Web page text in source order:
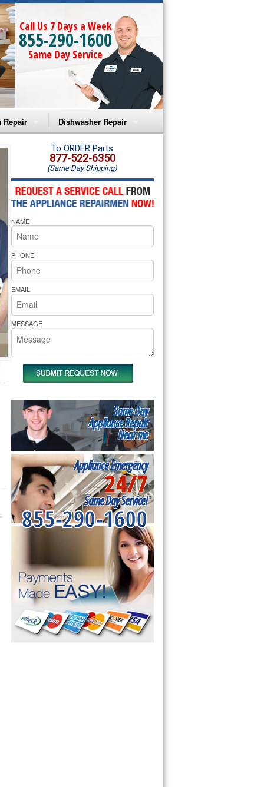
Call Us 7 Days a Week
855-290-1600
Same Day Service
Repair
Microwave Repair
Oven Repair
Microwave Repair
Oven Repair
Cooktop Repair
Pride Repair
Dishwasher Repair
Amana Dishwasher Repair
Whirlpool Dishwasher Repair
To ORDER Parts
877-522-6350
(Same Day Shipping)
NAME
PHONE
EMAIL
MESSAGE
Same Day
Appliance Repair
Near me
Appliance Emergency
24/7
Same Day Service!
855-290-1600